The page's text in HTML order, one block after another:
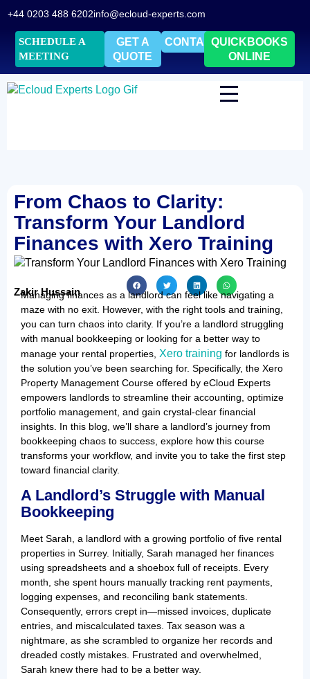
+44 0203 488 6202info@ecloud-experts.com
SCHEDULE A
MEETING
GET A
QUOTE
CONTACTQUICKBOOKS
ONLINE
From Chaos to Clarity:
Transform Your Landlord
Finances with Xero Training
Zakir Hussain
Managing finances as a landlord can feel like navigating a
maze with no exit. However, with the right tools and training,
you can turn chaos into clarity. If you’re a landlord struggling
with manual bookkeeping or looking for a better way to
manage your rental properties, Xero training for landlords is
the solution you’ve been searching for. Specifically, the Xero
Property Management Course offered by eCloud Experts
empowers landlords to streamline their accounting, optimize
portfolio management, and gain crystal-clear financial
insights. In this blog, we’ll share a landlord’s journey from
bookkeeping chaos to success, explore how this course
transforms your workflow, and invite you to take the first step
toward financial clarity.
A Landlord’s Struggle with Manual
Bookkeeping
Meet Sarah, a landlord with a growing portfolio of five rental
properties in Surrey. Initially, Sarah managed her finances
using spreadsheets and a shoebox full of receipts. Every
month, she spent hours manually tracking rent payments,
logging expenses, and reconciling bank statements.
Consequently, errors crept in—missed invoices, duplicate
entries, and miscalculated taxes. Tax season was a
nightmare, as she scrambled to organize her records and
dreaded costly mistakes. Frustrated and overwhelmed,
Sarah knew there had to be a better way.